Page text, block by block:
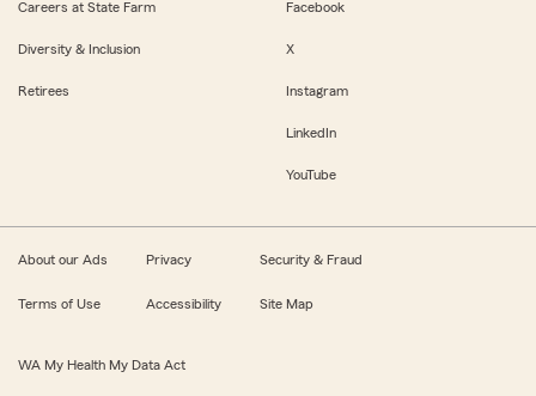
Careers at State Farm
Diversity & Inclusion
Retirees
Facebook
X
Instagram
LinkedIn
YouTube
About our Ads Privacy Security & Fraud
Terms of Use Accessibility Site Map
WA My Health My Data Act